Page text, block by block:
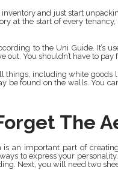
inventory and just start
at the start of every
to the Uni Guide. It’s
out. You shouldn’t have to
things, including white
be found on the walls. You
The
an important part of
to express your
Next, you will need two